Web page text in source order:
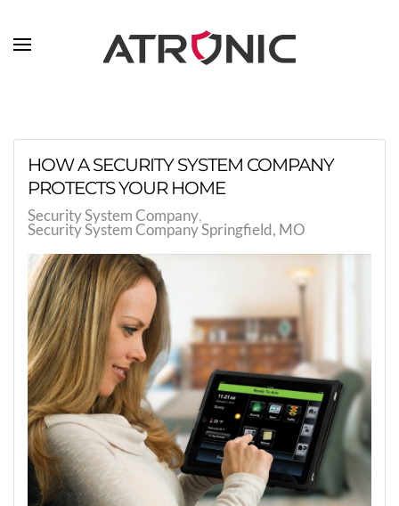
Skip to main content
HOW A SECURITY SYSTEM COMPANY
PROTECTS YOUR HOME
Security System Company
Security System Company Springfield, MO